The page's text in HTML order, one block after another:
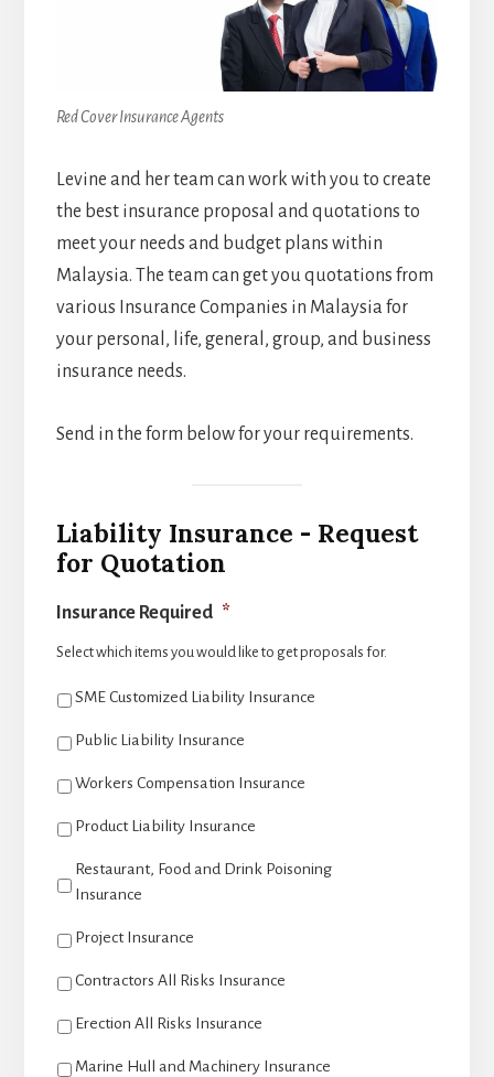
Red Cover Insurance Agents
Levine and her team can work with you to create
the best insurance proposal and quotations to
meet your needs and budget plans within
Malaysia. The team can get you quotations from
various Insurance Companies in Malaysia for
your personal, life, general, group, and business
insurance needs.
Send in the form below for your requirements.
Liability Insurance - Request
for Quotation
Insurance Required *
Select which items you would like to get proposals for.
SME Customized Liability Insurance
Public Liability Insurance
Workers Compensation Insurance
Product Liability Insurance
Restaurant, Food and Drink Poisoning
Insurance
Project Insurance
Contractors All Risks Insurance
Erection All Risks Insurance
Marine Hull and Machinery Insurance